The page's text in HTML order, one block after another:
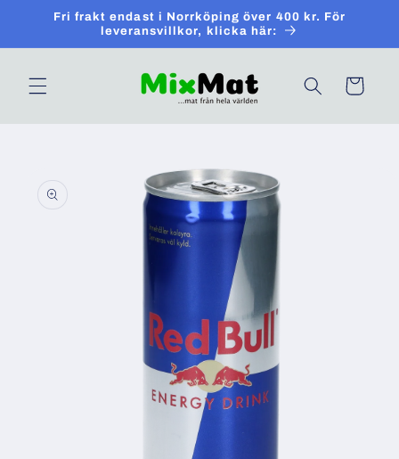
Skip toFri frakt endast i Norrköping över 400 kr. För
leveransvillkor, klicka här:
Cart
information